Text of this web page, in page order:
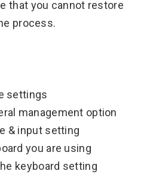
that you cannot restore
process.
settings
management option
& input setting
you are using
keyboard setting